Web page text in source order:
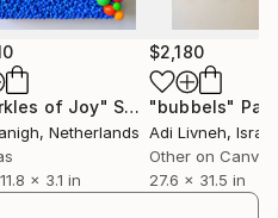
Sculpture
of Joy" Sculpture
, Netherlands
x 3.1 in
$2,180
"bubbels"
Adi Livneh, Israel
Other on Canvas
27.6 x 31.5 in